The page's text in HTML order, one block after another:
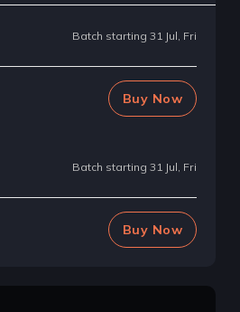
Batch starting 31 Jul, Fri
Buy Now
Batch starting 31 Jul, Fri
Buy Now